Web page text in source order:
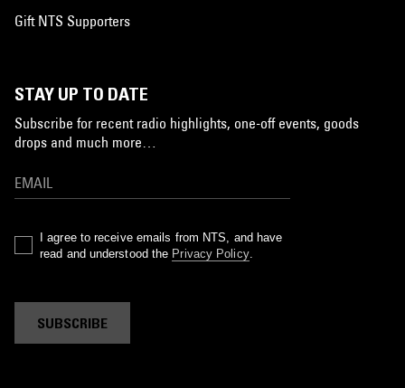
Gift NTS Supporters
STAY UP TO DATE
Subscribe for recent radio highlights, one-off events, goods
drops and much more…
I agree to receive emails from NTS, and have
read and understood the Privacy Policy.
SUBSCRIBE